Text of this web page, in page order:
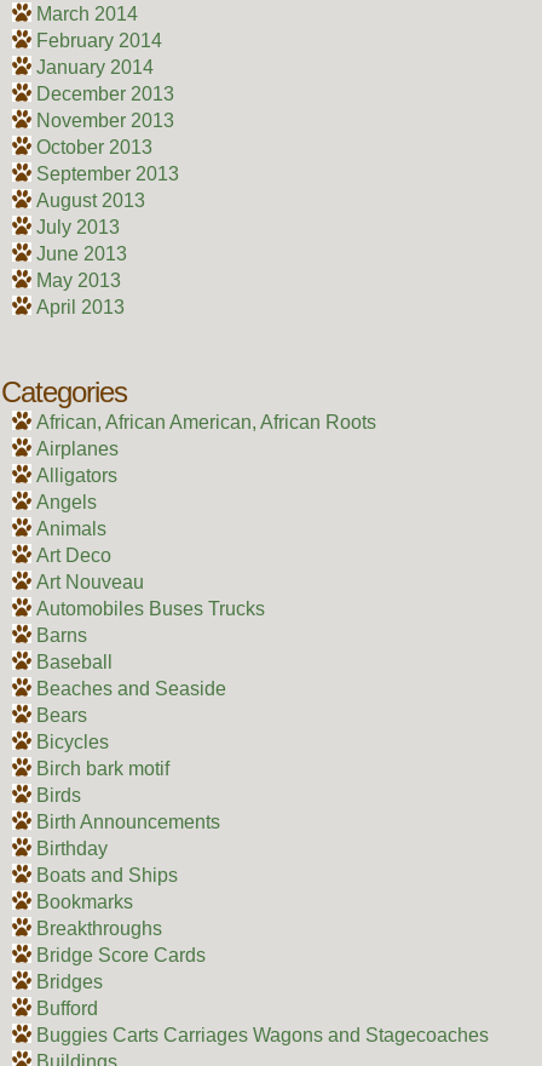
March 2014
February 2014
January 2014
December 2013
November 2013
October 2013
September 2013
August 2013
July 2013
June 2013
May 2013
April 2013
Categories
African, African American, African Roots
Airplanes
Alligators
Angels
Animals
Art Deco
Art Nouveau
Automobiles Buses Trucks
Barns
Baseball
Beaches and Seaside
Bears
Bicycles
Birch bark motif
Birds
Birth Announcements
Birthday
Boats and Ships
Bookmarks
Breakthroughs
Bridge Score Cards
Bridges
Bufford
Buggies Carts Carriages Wagons and Stagecoaches
Buildings